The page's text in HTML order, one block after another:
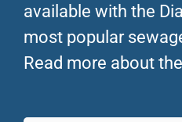
available with the
most popular
Read more about the